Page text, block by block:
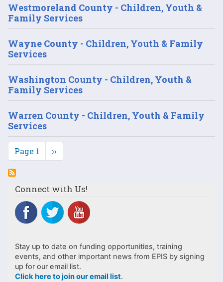
Westmoreland County - Children, Youth &
Family Services
Wayne County - Children, Youth & Family
Services
Washington County - Children, Youth &
Family Services
Warren County - Children, Youth & Family
Services
Pagination
Page 1
Next
page
››
Connect with Us!
Stay up to date on funding opportunities, training
events, and other important news from EPIS by signing
up for our email list.
Click here to join our email list.